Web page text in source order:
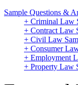
Sample Questions &
+ Criminal Law
+ Contract Law
+ Civil Law
+ Consumer
+ Employment
+ Property Law